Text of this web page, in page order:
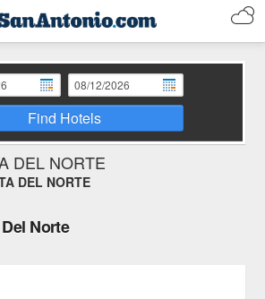
Find Hotels
DEL NORTE
DEL NORTE
Norte